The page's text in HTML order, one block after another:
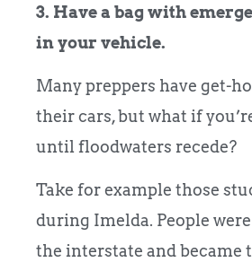
3. Have a bag with
in your vehicle.
Many preppers have get-
their cars, but what if
until floodwaters recede?
Take for example those
during Imelda. People
the interstate and became